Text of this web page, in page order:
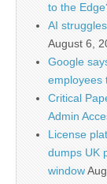
to the
AI
August 6,
Google
employees
Critical
Admin
License
dumps UK
window